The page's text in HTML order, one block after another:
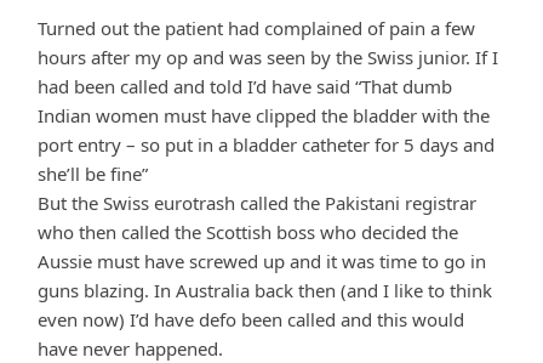
Turned out the patient had complained of pain a few
hours after my op and was seen by the Swiss junior. If I
had been called and told I’d have said “That dumb
Indian women must have clipped the bladder with the
port entry – so put in a bladder catheter for 5 days and
she’ll be fine”
But the Swiss eurotrash called the Pakistani registrar
who then called the Scottish boss who decided the
Aussie must have screwed up and it was time to go in
guns blazing. In Australia back then (and I like to think
even now) I’d have defo been called and this would
have never happened.